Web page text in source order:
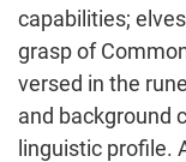
capabilities;
grasp of
versed in the
and background
linguistic profile.